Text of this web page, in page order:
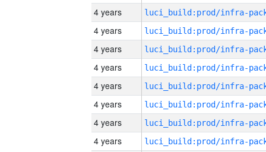
4 years
4 years
4 years
4 years
4 years
4 years
4 years
4 years